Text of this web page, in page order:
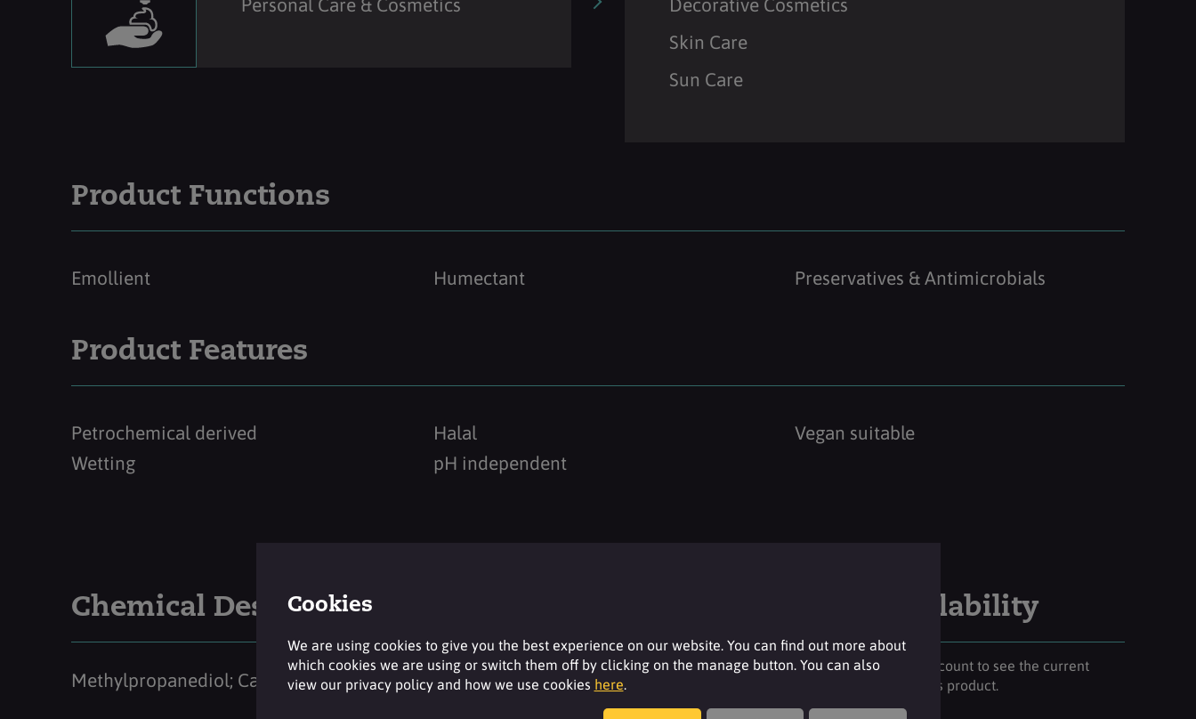
Personal Care & Cosmetics
Decorative Cosmetics
Skin Care
Sun Care
Product Functions
Emollient Humectant Preservatives & Antimicrobials
Product Features
Petrochemical derived Halal
Vegan suitable
Wetting
pH independent
Chemical Description
Methylpropanediol; Caprylyl Glycol
For additional product details please log-in or
register for an account.
Stock availability
Please login to your account to see the current
stock availability of this product.
Cookies
We are using cookies to give you the best experience on our website. You can find out more about
which cookies we are using or switch them off by clicking on the manage button. You can also
view our privacy policy and how we use cookies here.